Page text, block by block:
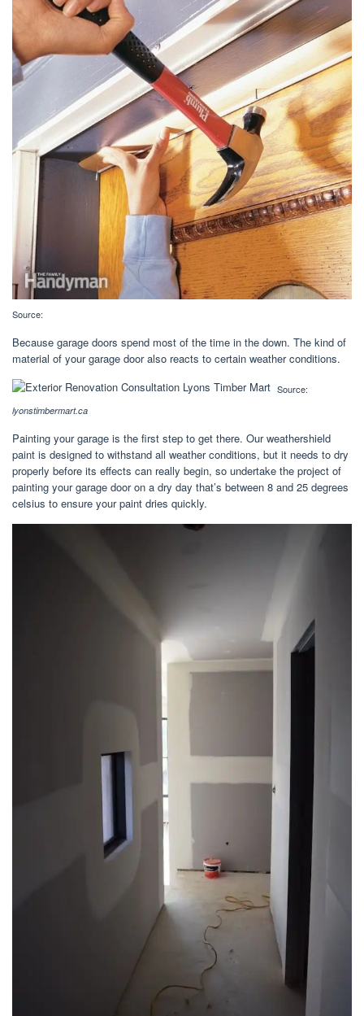
Source:
Because garage doors spend most of the time in the down. The kind of
material of your garage door also reacts to certain weather conditions.
Source:
lyonstimbermart.ca
Painting your garage is the first step to get there. Our weathershield
paint is designed to withstand all weather conditions, but it needs to dry
properly before its effects can really begin, so undertake the project of
painting your garage door on a dry day that’s between 8 and 25 degrees
celsius to ensure your paint dries quickly.